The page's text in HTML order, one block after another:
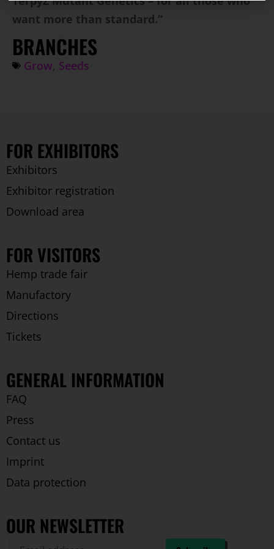
want more than standard.”
BRANCHES
Grow, Seeds
FOR EXHIBITORS
Exhibitors
Exhibitor registration
Download area
FOR VISITORS
Hemp trade fair
Manufactory
Directions
Tickets
GENERAL INFORMATION
FAQ
Press
Contact us
Imprint
Data protection
OUR NEWSLETTER